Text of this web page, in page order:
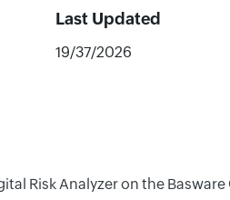
Last Updated
19/37/2026
Risk Analyzer on the